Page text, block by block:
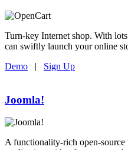
Turn-key Internet shop. With
can swiftly launch your online
Demo | Sign Up
Joomla!
A functionality-rich open-source